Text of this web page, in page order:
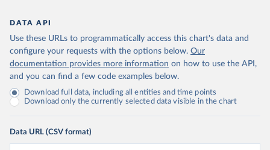
DATA API
Use these URLs to programmatically access this chart's data and
configure your requests with the options below. Our
documentation provides more information on how to use the API,
and you can find a few code examples below.
Download full data, including all entities and time points
Download only the currently selected data visible in the chart
Data URL (CSV format)